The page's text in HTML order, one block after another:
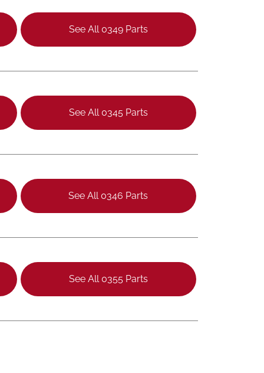
See All 0349 Parts
See All 0345 Parts
See All 0346 Parts
See All 0355 Parts